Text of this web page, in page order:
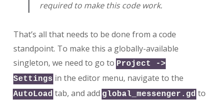
required to make this code work.
That’s all that needs to be done from a code
standpoint. To make this a globally-available
singleton, we need to go to Project ->
Settings in the editor menu, navigate to the
AutoLoad tab, and add global_messenger.gd to